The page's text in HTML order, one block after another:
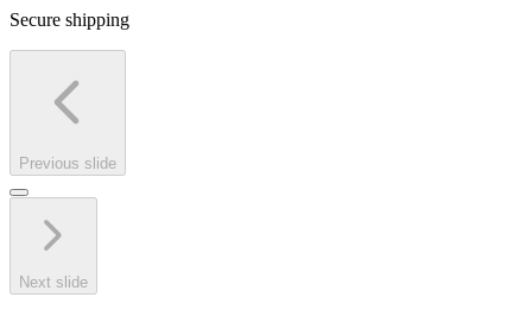
Secure shipping
Previous slide
Next slide